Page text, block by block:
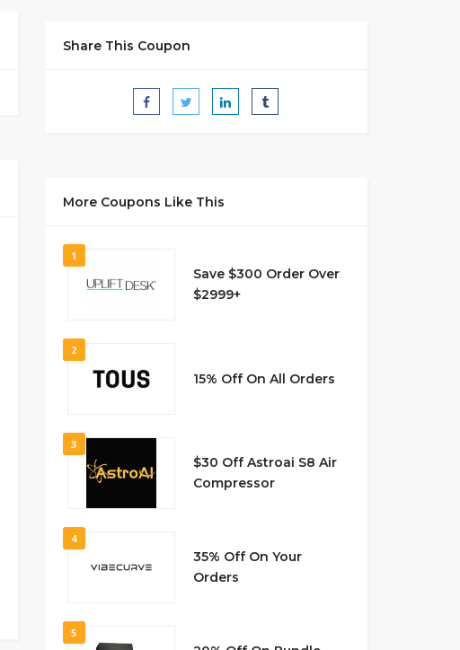
Share This Coupon
More Coupons Like This
1
Save $300 Order Over
$2999+
2
15% Off On All Orders
3
$30 Off Astroai S8 Air
Compressor
4
35% Off On Your
Orders
5